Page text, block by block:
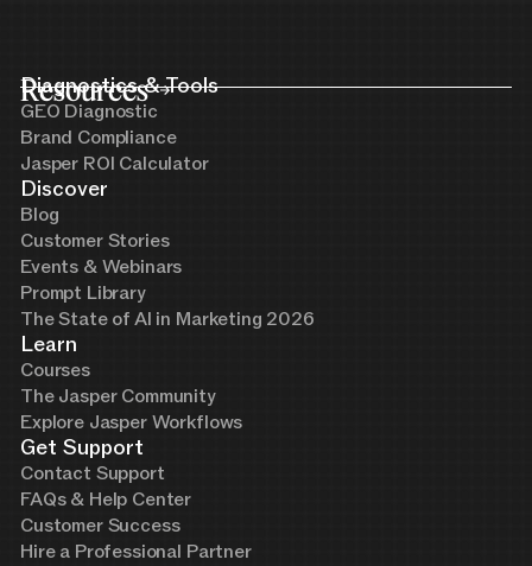
Resources
Diagnostics & Tools
GEO Diagnostic
Brand Compliance
Jasper ROI Calculator
Discover
Blog
Customer Stories
Events & Webinars
Prompt Library
The State of AI in Marketing 2026
Learn
Courses
The Jasper Community
Explore Jasper Workflows
Get Support
Contact Support
FAQs & Help Center
Customer Success
Hire a Professional Partner